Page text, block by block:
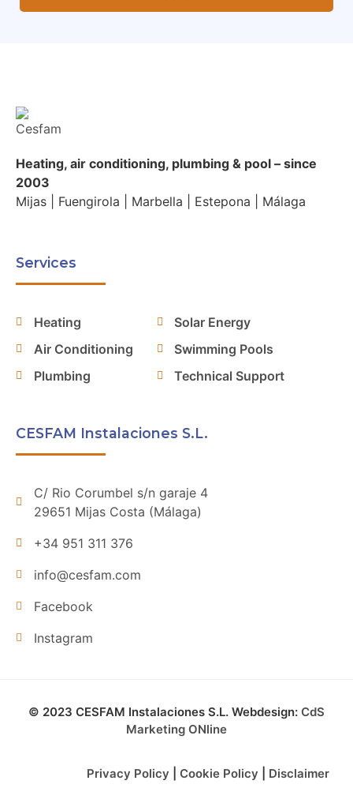
Heating, air conditioning, plumbing & pool – since
2003
Mijas | Fuengirola | Marbella | Estepona | Málaga
Services
Heating
Air Conditioning
Plumbing
Solar Energy
Swimming Pools
Technical Support
CESFAM Instalaciones S.L.
C/ Rio Corumbel s/n garaje 4
29651 Mijas Costa (Málaga)
+34 951 311 376
info@cesfam.com
Facebook
Instagram
© 2023 CESFAM Instalaciones S.L. Webdesign: CdS
Marketing ONline
Privacy Policy Cookie Policy Disclaimer